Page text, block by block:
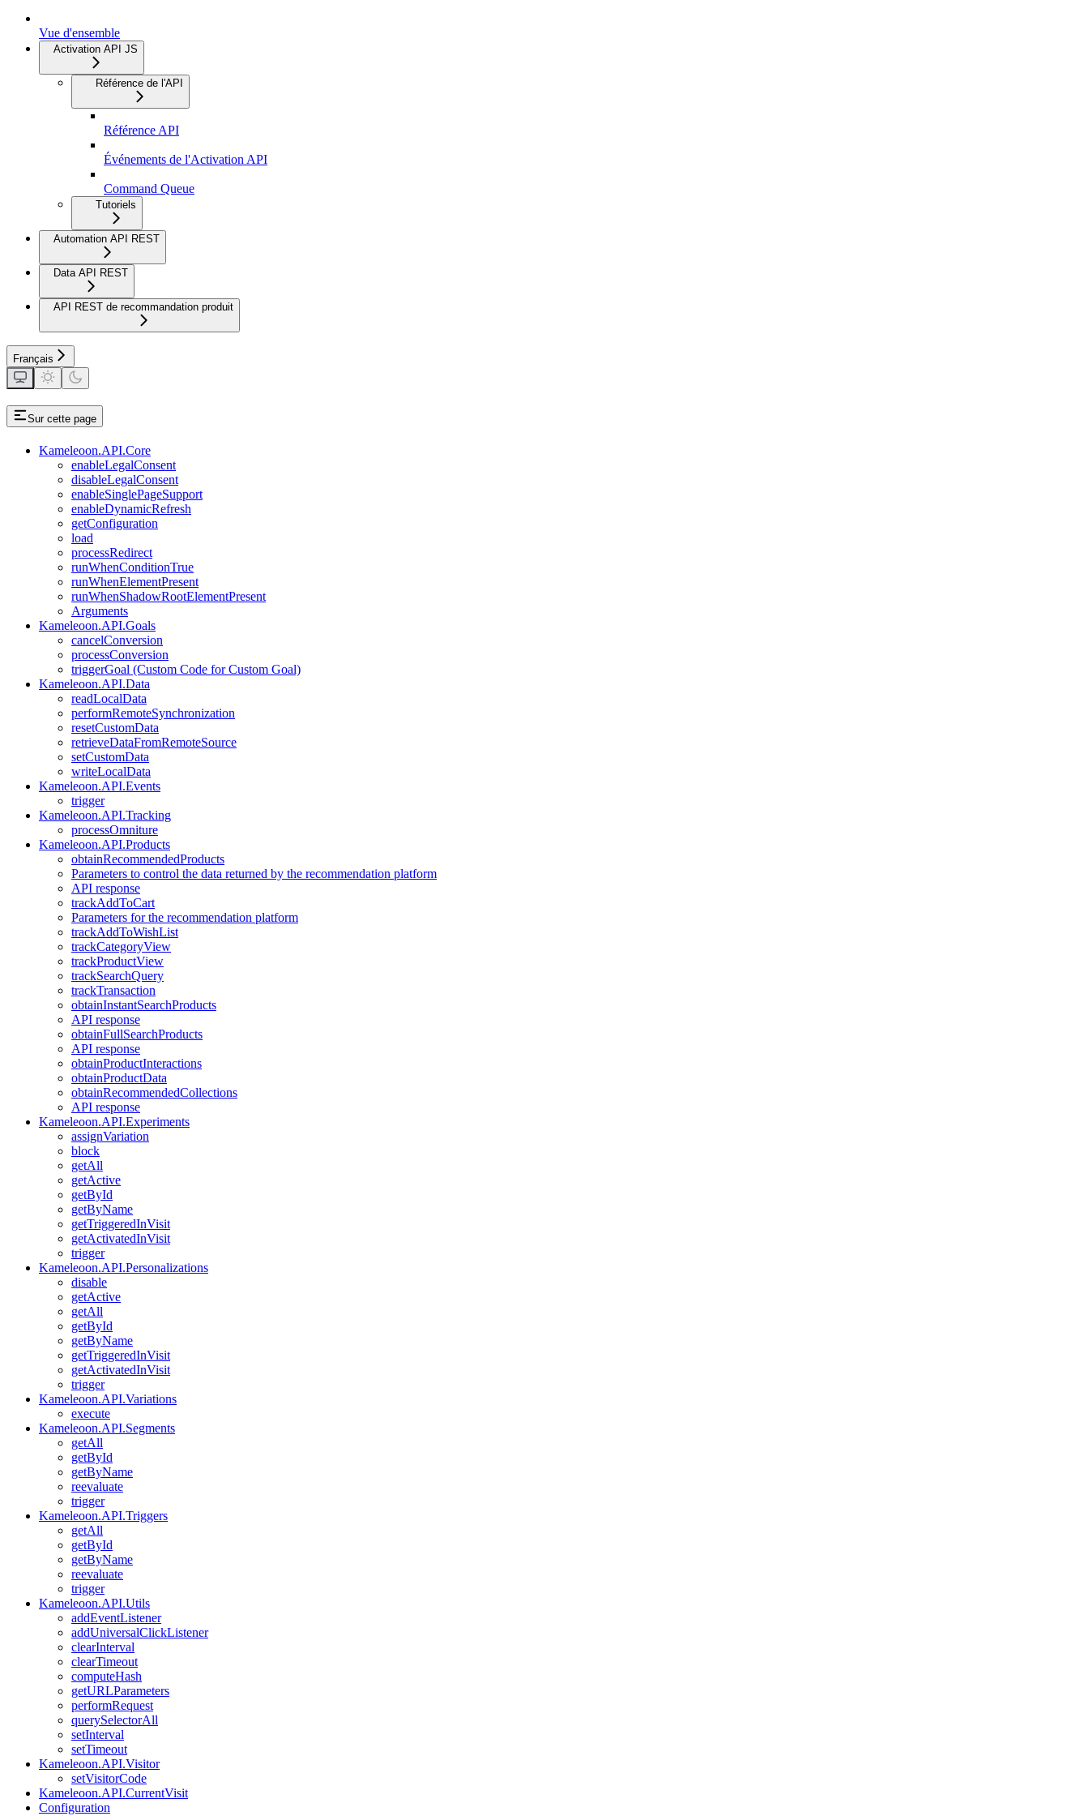
Vue d'ensemble
Activation API JS
Référence de l'API
Référence API
Événements de l'Activation API
Command Queue
Tutoriels
Automation API REST
Data API REST
API REST de recommandation produit
Français
Sur cette page
Kameleoon.API.Core
enableLegalConsent
disableLegalConsent
enableSinglePageSupport
enableDynamicRefresh
getConfiguration
load
processRedirect
runWhenConditionTrue
runWhenElementPresent
runWhenShadowRootElementPresent
Arguments
Kameleoon.API.Goals
cancelConversion
processConversion
triggerGoal (Custom Code for Custom Goal)
Kameleoon.API.Data
readLocalData
performRemoteSynchronization
resetCustomData
retrieveDataFromRemoteSource
setCustomData
writeLocalData
Kameleoon.API.Events
trigger
Kameleoon.API.Tracking
processOmniture
Kameleoon.API.Products
obtainRecommendedProducts
Parameters to control the data returned by the recommendation platform
API response
trackAddToCart
Parameters for the recommendation platform
trackAddToWishList
trackCategoryView
trackProductView
trackSearchQuery
trackTransaction
obtainInstantSearchProducts
API response
obtainFullSearchProducts
API response
obtainProductInteractions
obtainProductData
obtainRecommendedCollections
API response
Kameleoon.API.Experiments
assignVariation
block
getAll
getActive
getById
getByName
getTriggeredInVisit
getActivatedInVisit
trigger
Kameleoon.API.Personalizations
disable
getActive
getAll
getById
getByName
getTriggeredInVisit
getActivatedInVisit
trigger
Kameleoon.API.Variations
execute
Kameleoon.API.Segments
getAll
getById
getByName
reevaluate
trigger
Kameleoon.API.Triggers
getAll
getById
getByName
reevaluate
trigger
Kameleoon.API.Utils
addEventListener
addUniversalClickListener
clearInterval
clearTimeout
computeHash
getURLParameters
performRequest
querySelectorAll
setInterval
setTimeout
Kameleoon.API.Visitor
setVisitorCode
Kameleoon.API.CurrentVisit
Configuration